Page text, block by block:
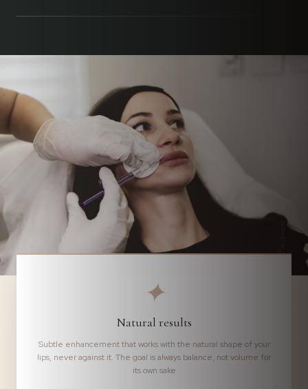
Parchment Street Dental, Winchester
✦
Natural results
Subtle enhancement that works with the natural shape of your
lips, never against it. The goal is always balance, not volume for
its own sake